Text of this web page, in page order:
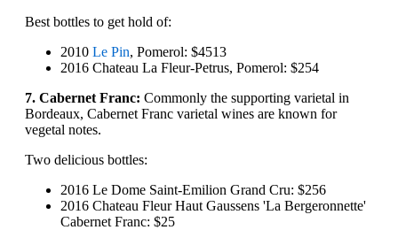
Best bottles to get hold of:
2010 Le Pin, Pomerol: $4513
2016 Chateau La Fleur-Petrus, Pomerol: $254
7. Cabernet Franc: Commonly the supporting varietal in
Bordeaux, Cabernet Franc varietal wines are known for
vegetal notes.
Two delicious bottles:
2016 Le Dome Saint-Emilion Grand Cru: $256
2016 Chateau Fleur Haut Gaussens 'La Bergeronnette'
Cabernet Franc: $25